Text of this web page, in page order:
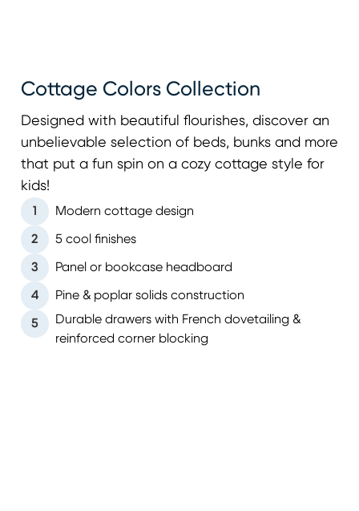
Cottage Colors Collection
Designed with beautiful flourishes, discover an
unbelievable selection of beds, bunks and more
that put a fun spin on a cozy cottage style for
kids!
1 Modern cottage design
2 5 cool finishes
3 Panel or bookcase headboard
4 Pine & poplar solids construction
5
Durable drawers with French dovetailing &
reinforced corner blocking